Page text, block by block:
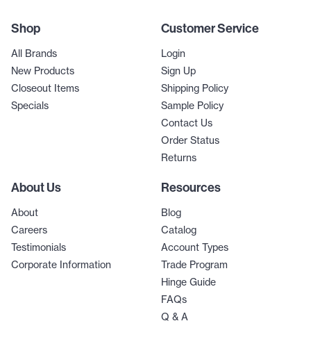
Shop
All Brands
New Products
Closeout Items
Specials
Customer Service
Login
Sign Up
Shipping Policy
Sample Policy
Contact Us
Order Status
Returns
About Us
About
Careers
Testimonials
Corporate Information
Resources
Blog
Catalog
Account Types
Trade Program
Hinge Guide
FAQs
Q & A